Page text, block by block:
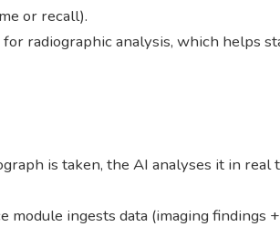
or recall).
radiographic analysis, which helps
is taken, the AI analyses it in
ingests data (imaging findings